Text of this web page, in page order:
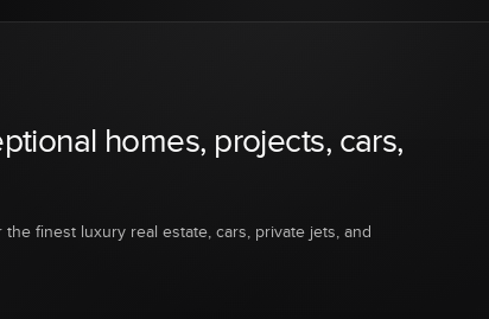
homes, projects, cars,
finest luxury real estate, cars, private jets, and